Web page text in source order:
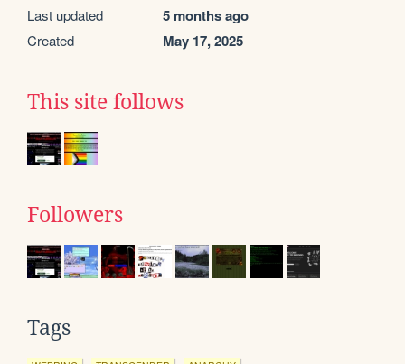
Last updated 5 months ago
Created May 17, 2025
This site follows
Followers
Tags